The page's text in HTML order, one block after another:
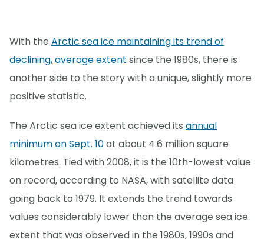
With the Arctic sea ice maintaining its trend of
declining, average extent since the 1980s, there is
another side to the story with a unique, slightly more
positive statistic.
The Arctic sea ice extent achieved its annual
minimum on Sept. 10at about 4.6 million square
kilometres. Tied with 2008, it is the 10th-lowest value
on record, according to NASA, with satellite data
going back to 1979. It extends the trend towards
values considerably lower than the average sea ice
extent that was observed in the 1980s, 1990s and